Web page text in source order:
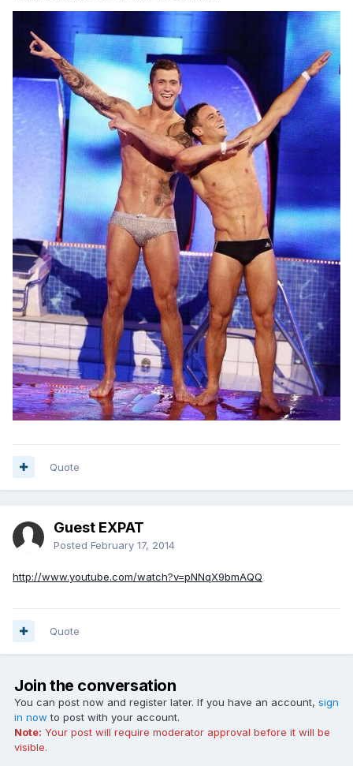
Quote
Guest EXPAT
Posted February 17, 2014
http://www.youtube.com/watch?v=pNNqX9bmAQQ
Quote
Join the conversation
You can post now and register later. If you have an account, sign
in now to post with your account.
Note: Your post will require moderator approval before it will be
visible.